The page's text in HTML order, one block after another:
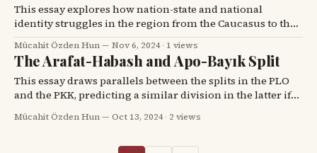
This essay explores how nation-state and national
identity struggles in the region from the Caucasus to the
Persian Gulf were shaped by ethnic, religious, and
sectarian divisions in the 19th and 20th centuries.
Mücahit Özden Hun Nov 6, 2024· 1 views
The Arafat-Habash and Apo-Bayık Split
This essay draws parallels between the splits in the PLO
and the PKK, predicting a similar division in the latter if
Abdullah Öcalan pursues peace.
Mücahit Özden Hun Oct 13, 2024· 2 views